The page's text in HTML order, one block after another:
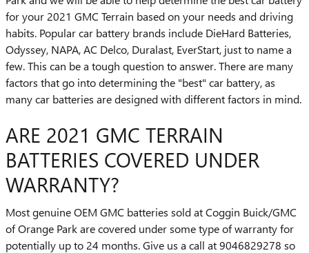
for your 2021 GMC Terrain based on your needs and driving
habits. Popular car battery brands include DieHard Batteries,
Odyssey, NAPA, AC Delco, Duralast, EverStart, just to name a
few. This can be a tough question to answer. There are many
factors that go into determining the "best" car battery, as
many car batteries are designed with different factors in mind.
ARE 2021 GMC TERRAIN
BATTERIES COVERED UNDER
WARRANTY?
Most genuine OEM GMC batteries sold at Coggin Buick/GMC
of Orange Park are covered under some type of warranty for
potentially up to 24 months. Give us a call at 9046829278 so